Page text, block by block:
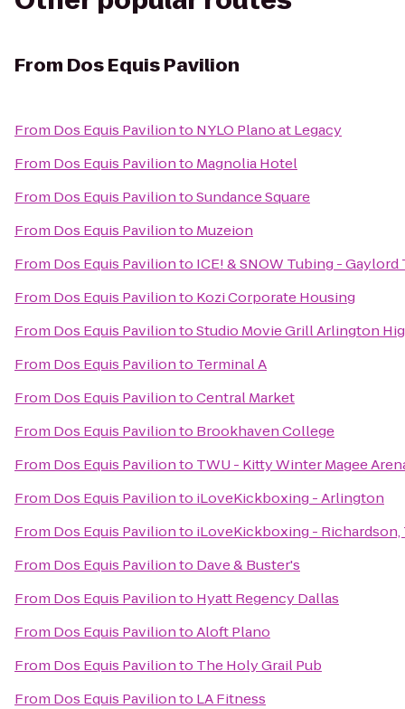
From Dos Equis Pavilion
From Dos Equis Pavilionto NYLO Plano at Legacy
From Dos Equis Pavilionto Magnolia Hotel
From Dos Equis PaviliontoSundance Square
From Dos Equis Pavilionto Muzeion
From Dos Equis Pavilionto ICE! & SNOW Tubing - Gaylord
From Dos Equis Pavilionto Kozi Corporate Housing
From Dos Equis PaviliontoStudio Movie Grill Arlington
From Dos Equis Pavilionto Terminal A
From Dos Equis PaviliontoCentral Market
From Dos Equis Pavilionto Brookhaven College
From Dos Equis Pavilionto TWU - Kitty Winter Magee
From Dos Equis Pavilionto iLoveKickboxing - Arlington
From Dos Equis Pavilionto iLoveKickboxing - Richardson,
From Dos Equis Pavilionto Dave & Buster's
From Dos Equis Pavilionto Hyatt Regency Dallas
From Dos Equis PaviliontoAloft Plano
From Dos Equis Pavilionto The Holy Grail Pub
From Dos Equis Pavilionto LA Fitness